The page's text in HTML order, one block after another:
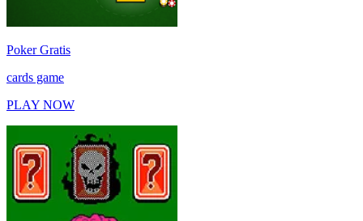
Poker Gratis
cards game
PLAY NOW